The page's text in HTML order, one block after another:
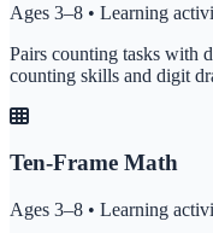
Ages 3–8 • Learning
Pairs counting tasks with
counting skills and digit
Ten-Frame Math
Ages 3–8 • Learning